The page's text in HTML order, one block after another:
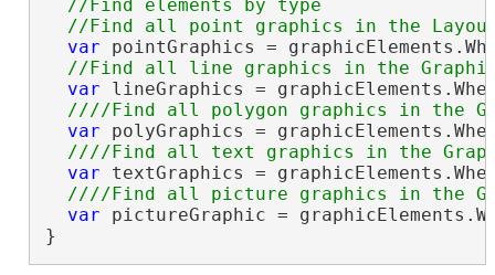
//Find elements by type
var pointGraphics =
var lineGraphics =
var polyGraphics =
var textGraphics =
var pictureGraphic =
}